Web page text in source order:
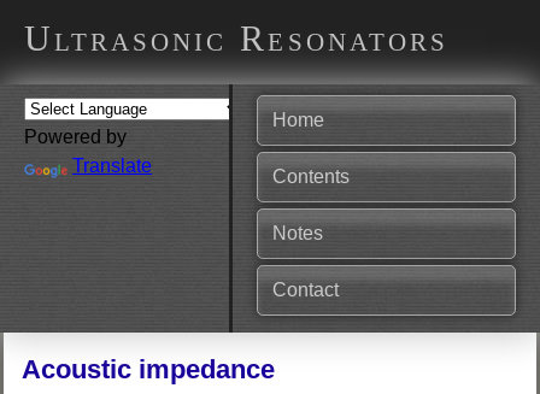
Ultrasonic Resonators
Powered by
Translate
Home
Contents
Notes
Contact
Acoustic impedance